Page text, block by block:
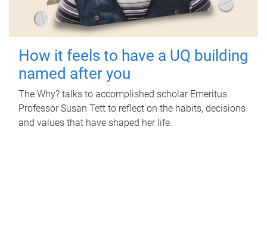
How it feels to have a UQ building
named after you
The Why? talks to accomplished scholar Emeritus
Professor Susan Tett to reflect on the habits, decisions
and values that have shaped her life.